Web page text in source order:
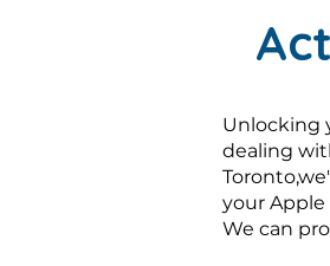
Unlocking
dealing
your
We can